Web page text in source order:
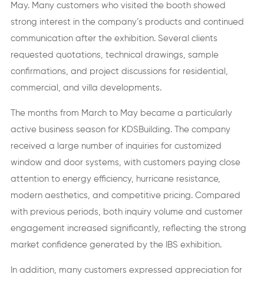
May. Many customers who visited the booth showed
strong interest in the company’s products and continued
communication after the exhibition. Several clients
requested quotations, technical drawings, sample
confirmations, and project discussions for residential,
commercial, and villa developments.
The months from March to May became a particularly
active business season for KDSBuilding. The company
received a large number of inquiries for customized
window and door systems, with customers paying close
attention to energy efficiency, hurricane resistance,
modern aesthetics, and competitive pricing. Compared
with previous periods, both inquiry volume and customer
engagement increased significantly, reflecting the strong
market confidence generated by the IBS exhibition.
In addition, many customers expressed appreciation for